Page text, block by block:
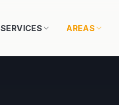
SERVICES AREAS